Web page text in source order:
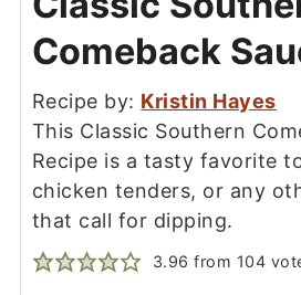
Comeback
Recipe by: Kristin Hayes
This Classic Southern
Recipe is a tasty favorite
chicken tenders, or any
that call for dipping.
3.96 from 104